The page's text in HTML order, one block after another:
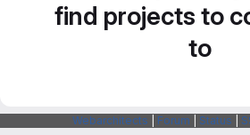
find projects to
to
Webarchitects Forum Status